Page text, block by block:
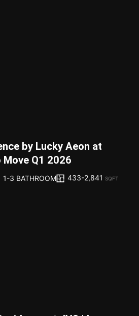
by Lucky Aeon at
Move Q1 2026
1-3 BATHROOM 433-2,841 SQFT